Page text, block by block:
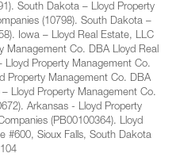
South Dakota – Lloyd Property
(10798). South Dakota –
Iowa – Lloyd Real Estate, LLC
Management Co. DBA Lloyd Real
Lloyd Property Management Co.
Property Management Co. DBA
Lloyd Property Management Co.
Arkansas - Lloyd Property
(PB00100364). Lloyd
#600, Sioux Falls, South Dakota